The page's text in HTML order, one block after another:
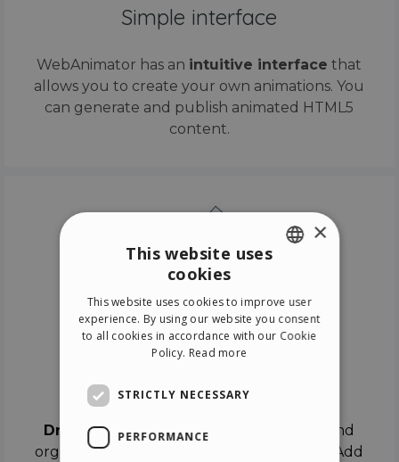
Simple interface
WebAnimator has an intuitive interface that
allows you to create your own animations. You
can generate and publish animated HTML5
content.
Drag & Dropthe objects on the canvas and
organize the contents in different scenes. Add
ITALIAN
GERMAN
×
This website uses
cookies
This website uses cookies to improve user
experience. By using our website you consent
to all cookies in accordance with our Cookie
Policy. Read more
STRICTLY NECESSARY
PERFORMANCE